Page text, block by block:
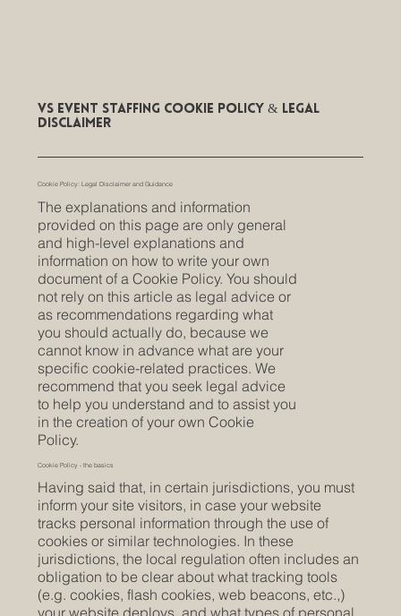
VS Event Staffing Cookie Policy & Legal
Disclaimer
Cookie Policy: Legal Disclaimer and Guidance
The explanations and information
provided on this page are only general
and high-level explanations and
information on how to write your own
document of a Cookie Policy. You should
not rely on this article as legal advice or
as recommendations regarding what
you should actually do, because we
cannot know in advance what are your
specific cookie-related practices. We
recommend that you seek legal advice
to help you understand and to assist you
in the creation of your own Cookie
Policy.
Cookie Policy - the basics
Having said that, in certain jurisdictions, you must
inform your site visitors, in case your website
tracks personal information through the use of
cookies or similar technologies. In these
jurisdictions, the local regulation often includes an
obligation to be clear about what tracking tools
(e.g. cookies, flash cookies, web beacons, etc.,)